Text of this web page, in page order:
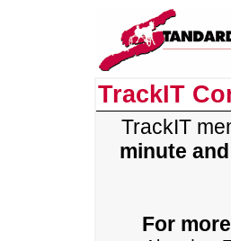
TrackIT
TrackIT
minute
For